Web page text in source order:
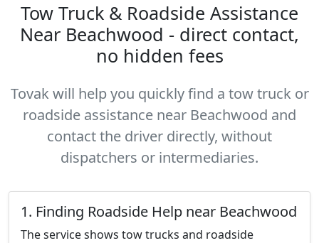
Tow Truck & Roadside Assistance
Near Beachwood - direct contact,
no hidden fees
Tovak will help you quickly find a tow truck or
roadside assistance near Beachwood and
contact the driver directly, without
dispatchers or intermediaries.
1. Finding Roadside Help near Beachwood
The service shows tow trucks and roadside